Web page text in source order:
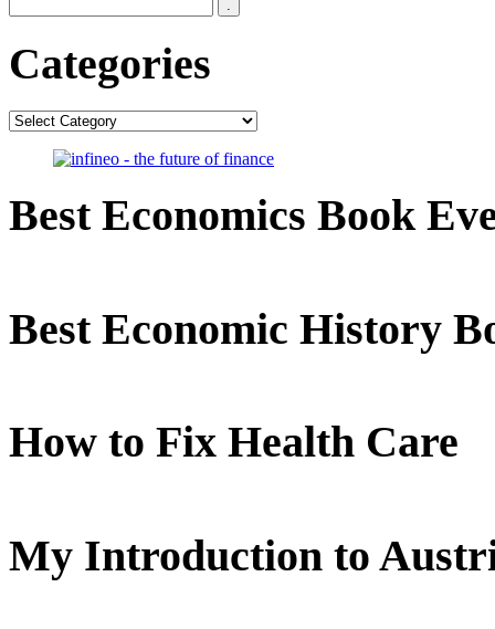
Categories
Categories
Best Economics Book
Best Economic History
How to Fix Health Care
My Introduction to